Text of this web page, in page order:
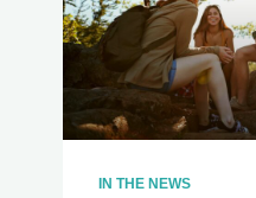
IN THE NEWS